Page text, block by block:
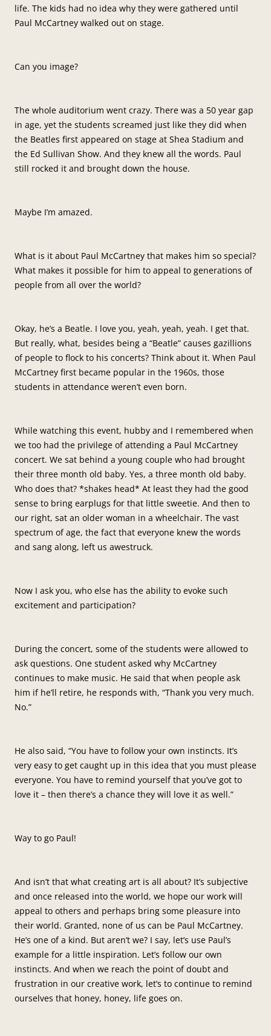
life. The kids had no idea why they were gathered until
Paul McCartney walked out on stage.
Can you image?
The whole auditorium went crazy. There was a 50 year gap
in age, yet the students screamed just like they did when
the Beatles first appeared on stage at Shea Stadium and
the Ed Sullivan Show. And they knew all the words. Paul
still rocked it and brought down the house.
Maybe I’m amazed.
What is it about Paul McCartney that makes him so special?
What makes it possible for him to appeal to generations of
people from all over the world?
Okay, he’s a Beatle. I love you, yeah, yeah, yeah. I get that.
But really, what, besides being a “Beatle” causes gazillions
of people to flock to his concerts? Think about it. When Paul
McCartney first became popular in the 1960s, those
students in attendance weren’t even born.
While watching this event, hubby and I remembered when
we too had the privilege of attending a Paul McCartney
concert. We sat behind a young couple who had brought
their three month old baby. Yes, a three month old baby.
Who does that? *shakes head* At least they had the good
sense to bring earplugs for that little sweetie. And then to
our right, sat an older woman in a wheelchair. The vast
spectrum of age, the fact that everyone knew the words
and sang along, left us awestruck.
Now I ask you, who else has the ability to evoke such
excitement and participation?
During the concert, some of the students were allowed to
ask questions. One student asked why McCartney
continues to make music. He said that when people ask
him if he’ll retire, he responds with, “Thank you very much.
No.”
He also said, “You have to follow your own instincts. It’s
very easy to get caught up in this idea that you must please
everyone. You have to remind yourself that you’ve got to
love it – then there’s a chance they will love it as well.”
Way to go Paul!
And isn’t that what creating art is all about? It’s subjective
and once released into the world, we hope our work will
appeal to others and perhaps bring some pleasure into
their world. Granted, none of us can be Paul McCartney.
He’s one of a kind. But aren’t we? I say, let’s use Paul’s
example for a little inspiration. Let’s follow our own
instincts. And when we reach the point of doubt and
frustration in our creative work, let’s to continue to remind
ourselves that honey, honey, life goes on.